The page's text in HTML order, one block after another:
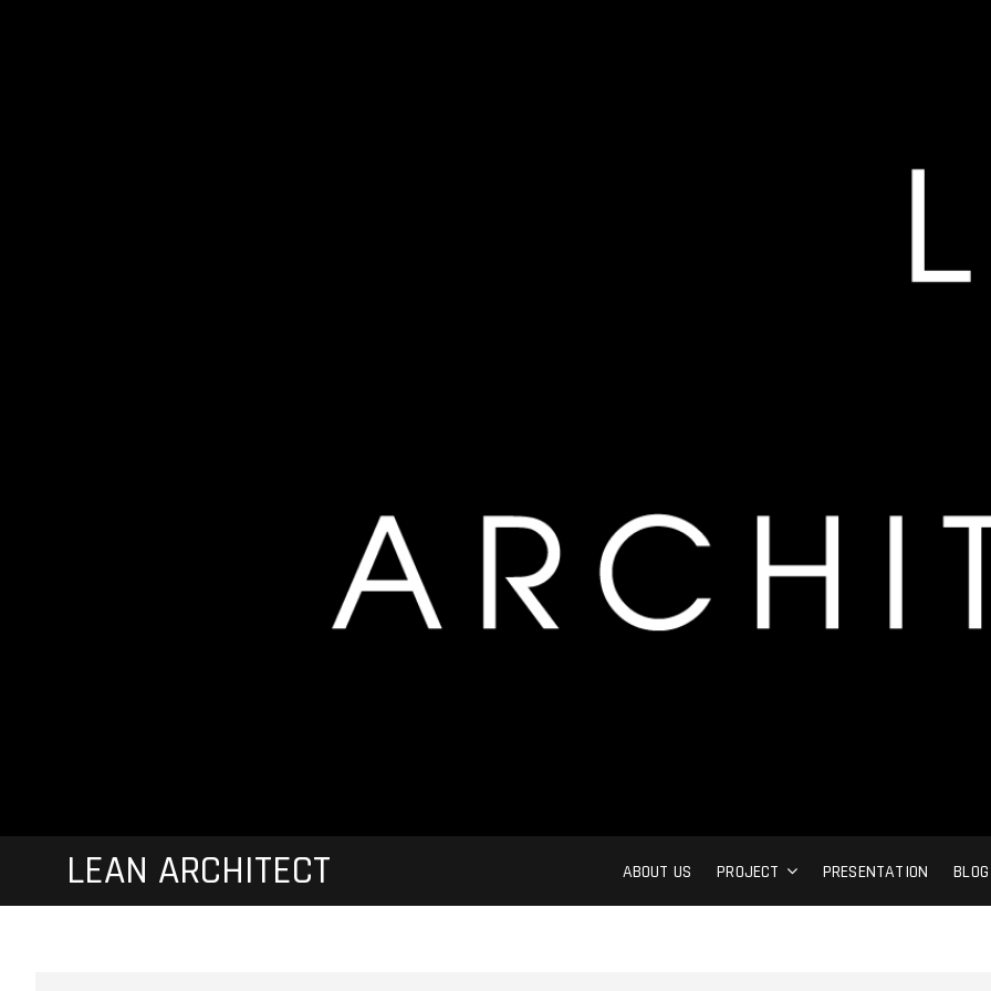
LEAN ARCHITECT ABOUT US PROJECT PRESENTATION BLOG